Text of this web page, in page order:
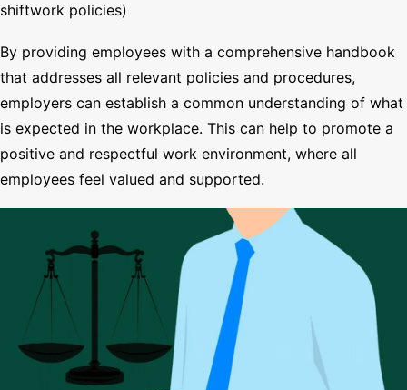
shiftwork policies)
By providing employees with a comprehensive handbook
that addresses all relevant policies and procedures,
employers can establish a common understanding of what
is expected in the workplace. This can help to promote a
positive and respectful work environment, where all
employees feel valued and supported.